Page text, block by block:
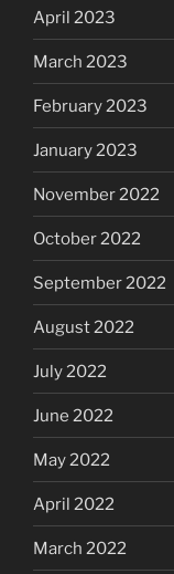
April 2023
March 2023
February 2023
January 2023
November 2022
October 2022
September 2022
August 2022
July 2022
June 2022
May 2022
April 2022
March 2022